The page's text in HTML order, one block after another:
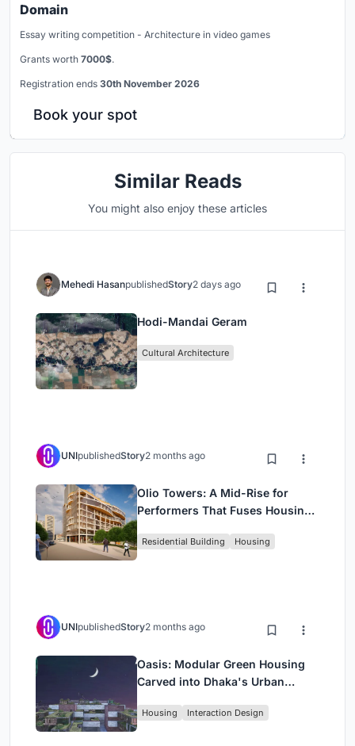
Domain
Essay writing competition - Architecture in video games
Grants worth 7000$.
Registration ends 30th November 2026
Book your spot
Similar Reads
You might also enjoy these articles
Mehedi HasanpublishedStory2 days ago
Hodi-Mandai Geram
Cultural Architecture
UNIpublishedStory2 months ago
Olio Towers: A Mid-Rise for
Performers That Fuses Housing,
Residential Building Housing
UNIpublishedStory2 months ago
Oasis: Modular Green Housing
Carved into Dhaka's Urban
Housing Interaction Design